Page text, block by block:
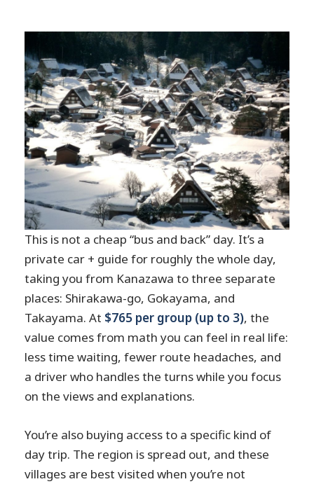
This is not a cheap “bus and back” day. It’s a
private car + guide for roughly the whole day,
taking you from Kanazawa to three separate
places: Shirakawa-go, Gokayama, and
Takayama. At $765 per group (up to 3), the
value comes from math you can feel in real life:
less time waiting, fewer route headaches, and
a driver who handles the turns while you focus
on the views and explanations.
You’re also buying access to a specific kind of
day trip. The region is spread out, and these
villages are best visited when you’re not